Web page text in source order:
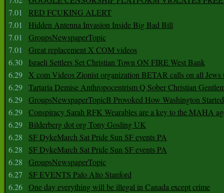
7.01
RED FCUKING ALERT
7.01
Hidden Antenna Invasion Inside Big Bad Bill
7.01
GroupsNewspaperTopic
7.01
Great replacement X COM videos
6.30
Israeli Settlers Set Christian Town ON FIRE West Bank
6.29 X com Videos Zionist organization BETAR calls on all Jews
6.29 Tartaria Demise Anthropocentrism Q Sober Christian
6.29 GroupsNewspaperTopicB Provoked How Washington
6.29 Conspiracy Sarah RFK Wearables are a key to the MAHA
6.29 Bilderberg dot org Tony Gosling UK
6.28
SF DykeMarch Sat Pride Sun SF events PA
6.28
SF DykeMarch Sat Pride Sun SF events PA
6.28
GroupsNewspaperTopic
6.27
SF EVENTS Palo Alto Stanford
6.26 One day everything will be illegal in Canada except crime